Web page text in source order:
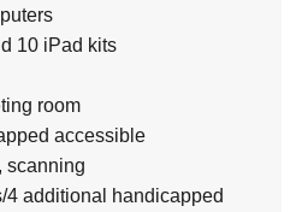
10 iPad kits
room
accessible
scanning
4 additional handicapped